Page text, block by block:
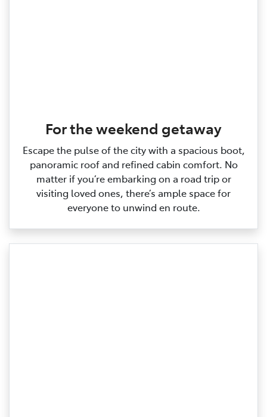
For the weekend getaway
Escape the pulse of the city with a spacious boot,
panoramic roof and refined cabin comfort. No
matter if you’re embarking on a road trip or
visiting loved ones, there’s ample space for
everyone to unwind en route.